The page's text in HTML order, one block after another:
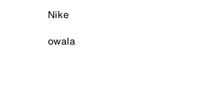
Nike
owala